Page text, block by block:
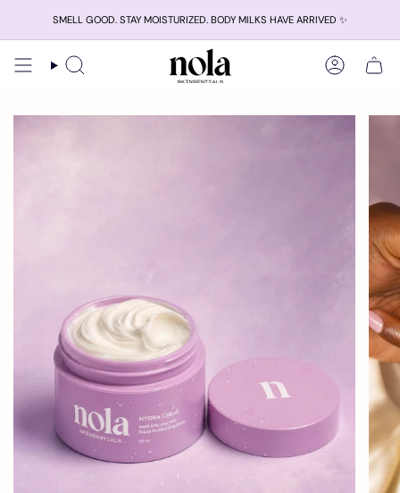
content
SMELL GOOD. STAY MOISTURIZED. BODY MILKS HAVE ARRIVED ✨
Search Account